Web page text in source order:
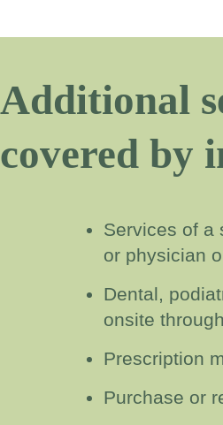
Additional
covered by
Services of a
or physician
Dental,
onsite
Prescription
Purchase or